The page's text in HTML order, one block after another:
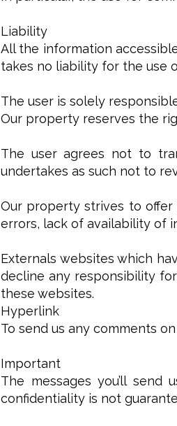
Liability
All the information
takes no liability for the use
The user is solely
Our property reserves the
The user agrees not to
undertakes as such not to
Our property strives to
errors, lack of availability of
Externals websites which
decline any responsibility
these websites.
Hyperlink
To send us any comments
Important
The messages you’ll
confidentiality is not